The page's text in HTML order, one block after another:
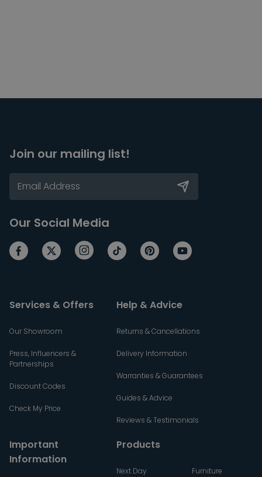
Join our mailing list!
Our Social Media
Services & Offers
Our Showroom
Press, Influencers &
Partnerships
Discount Codes
Check My Price
Help & Advice
Returns & Cancellations
Delivery Information
Warranties & Guarantees
Guides & Advice
Reviews & Testimonials
Important
Information
Products
Next Day Furniture